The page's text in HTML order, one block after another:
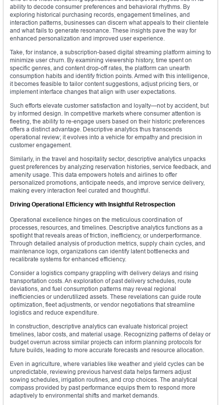
ability to decode consumer preferences and behavioral rhythms. By
exploring historical purchasing records, engagement timelines, and
interaction patterns, businesses can discern what appeals to their clientele
and what fails to generate resonance. These insights pave the way for
enhanced personalization and improved user experience.
Take, for instance, a subscription-based digital streaming platform aiming to
minimize user churn. By examining viewership history, time spent on
specific genres, and content drop-off rates, the platform can unearth
consumption habits and identify friction points. Armed with this intelligence,
it becomes feasible to tailor content suggestions, adjust pricing tiers, or
implement interface changes that align with user expectations.
Such efforts elevate customer satisfaction and loyalty—not by accident, but
by informed design. In competitive markets where consumer attention is
fleeting, the ability to re-engage users based on their historic preferences
offers a distinct advantage. Descriptive analytics thus transcends
operational review; it evolves into a vehicle for empathy and precision in
customer engagement.
Similarly, in the travel and hospitality sector, descriptive analytics unpacks
guest preferences by analyzing reservation histories, service feedback, and
amenity usage. This data empowers hotels and airlines to offer
personalized promotions, anticipate needs, and improve service delivery,
making every interaction feel curated and thoughtful.
Driving Operational Efficiency with Insightful Retrospection
Operational excellence hinges on the meticulous coordination of
processes, resources, and timelines. Descriptive analytics functions as a
spotlight that reveals areas of friction, inefficiency, or underperformance.
Through detailed analysis of production metrics, supply chain cycles, and
maintenance logs, organizations can identify latent bottlenecks and
recalibrate systems for enhanced efficiency.
Consider a logistics company grappling with delivery delays and rising
transportation costs. An exploration of past delivery schedules, route
deviations, and fuel consumption patterns may reveal regional
inefficiencies or underutilized assets. These revelations can guide route
optimization, fleet adjustments, or vendor negotiations that streamline
logistics and reduce expenditure.
In construction, descriptive analytics can evaluate historical project
timelines, labor costs, and material usage. Recognizing patterns of delay or
budget overrun across similar projects can inform planning protocols for
future builds, leading to more accurate forecasts and resource allocation.
Even in agriculture, where variables like weather and yield cycles can be
unpredictable, reviewing previous harvest data helps farmers adjust
sowing schedules, irrigation routines, and crop choices. The analytical
compass provided by past performance equips them to respond more
adaptively to environmental shifts and market demands.